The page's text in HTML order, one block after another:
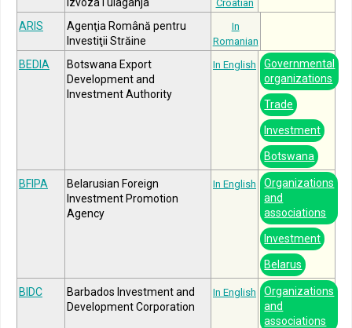
Croatian
ARIS
Agenţia Română pentru
Investiţii Străine
In
Romanian
BEDIA
Botswana Export
Development and
Investment Authority
In English
Governmental
organizations
Trade
Investment
Botswana
BFIPA
Belarusian Foreign
Investment Promotion
Agency
In English
Organizations
and
associations
Investment
Belarus
BIDC
Barbados Investment and
Development Corporation
In English
Organizations
and
associations